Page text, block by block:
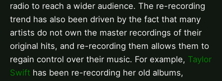
radio to reach a wider audience. The re-recording
trend has also been driven by the fact that many
artists do not own the master recordings of their
original hits, and re-recording them allows them to
regain control over their music. For example, Taylor
Swift has been re-recording her old albums,